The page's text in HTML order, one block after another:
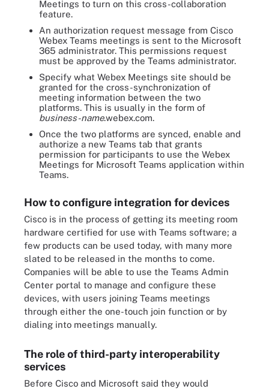
Meetings to turn on this cross-collaboration
feature.
An authorization request message from Cisco
Webex Teams meetings is sent to the Microsoft
365 administrator. This permissions request
must be approved by the Teams administrator.
Specify what Webex Meetings site should be
granted for the cross-synchronization of
meeting information between the two
platforms. This is usually in the form of
business-name.webex.com.
Once the two platforms are synced, enable and
authorize a new Teams tab that grants
permission for participants to use the Webex
Meetings for Microsoft Teams application within
Teams.
How to configure integration for devices
Cisco is in the process of getting its meeting room
hardware certified for use with Teams software; a
few products can be used today, with many more
slated to be released in the months to come.
Companies will be able to use the Teams Admin
Center portal to manage and configure these
devices, with users joining Teams meetings
through either the one-touch join function or by
dialing into meetings manually.
The role of third-party interoperability
services
Before Cisco and Microsoft said they would